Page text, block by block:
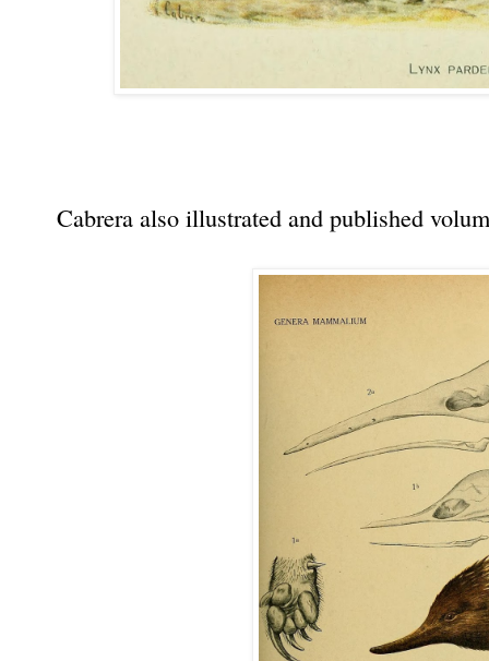
Cabrera also illustrated and published